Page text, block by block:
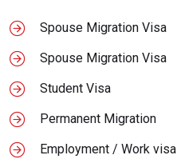
Spouse Migration Visa
Spouse Migration Visa
Student Visa
Permanent Migration
Employment / Work visa